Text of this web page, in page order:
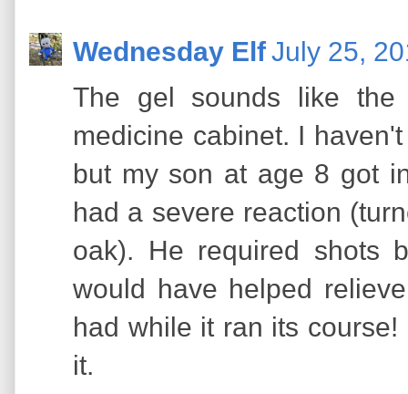
Wednesday ElfJuly 25,
The gel sounds like
medicine cabinet. I
but my son at age 8 got
had a severe reaction
oak). He required shots
would have helped
had while it ran its
it.